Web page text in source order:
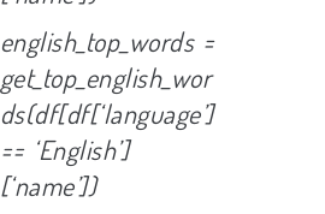
english_top_words =
get_top_english_wor
ds(df[df[‘language’]
== ‘English’]
[‘name’])